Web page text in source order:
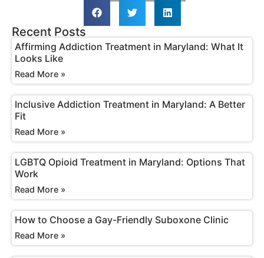
Recent Posts
Affirming Addiction Treatment in Maryland: What It
Looks Like
Read More »
Inclusive Addiction Treatment in Maryland: A Better
Fit
Read More »
LGBTQ Opioid Treatment in Maryland: Options That
Work
Read More »
How to Choose a Gay-Friendly Suboxone Clinic
Read More »